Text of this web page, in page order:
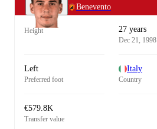
Benevento
Height 27 years
Dec 21, 1998
Left
Preferred foot
Italy
Country
€579.8K
Transfer value